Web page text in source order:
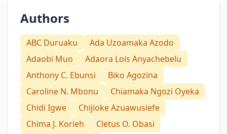
Authors
ABC Duruaku
Ada Uzoamaka Azodo
Adaobi Muo
Adaora Lois Anyachebelu
Anthony C. Ebunsi
Biko Agozina
Caroline N. Mbonu
Chiamaka Ngozi Oyeka
Chidi Igwe
Chijioke Azuawusiefe
Chima J. Korieh
Cletus O. Obasi